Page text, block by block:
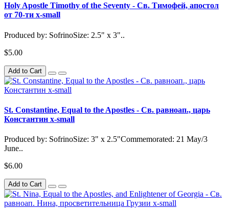
Holy Apostle Timothy of the Seventy - Св. Тимофей, апостол
от 70-ти x-small
Produced by: SofrinoSize: 2.5" x 3"..
$5.00
Add to Cart
St. Constantine, Equal to the Apostles - Св. равноап., царь
Константин x-small
Produced by: SofrinoSize: 3" x 2.5"Commemorated: 21 May/3
June..
$6.00
Add to Cart